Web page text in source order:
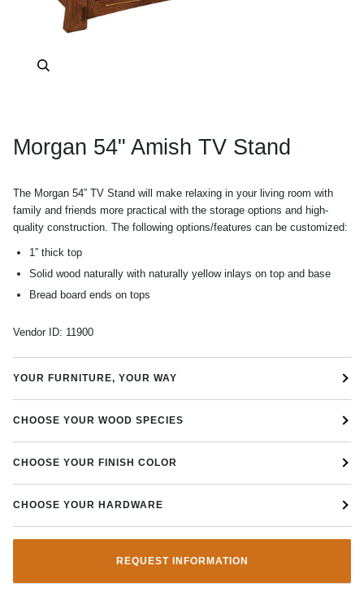
Morgan 54" Amish TV Stand
The Morgan 54” TV Stand will make relaxing in your living room with
family and friends more practical with the storage options and high-
quality construction. The following options/features can be customized:
1” thick top
Solid wood naturally with naturally yellow inlays on top and base
Bread board ends on tops
All open (left to right) behind sliding doors
Sliding doors can be easily removed
Pictured in Quarter Sawn White Oak (QSWO) solid wood with
Michaels Cherry stain
Choose the wood, finish, hardware, and more
Vendor ID: 11900
YOUR FURNITURE, YOUR WAY
CHOOSE YOUR WOOD SPECIES
CHOOSE YOUR FINISH COLOR
CHOOSE YOUR HARDWARE
REQUEST INFORMATION